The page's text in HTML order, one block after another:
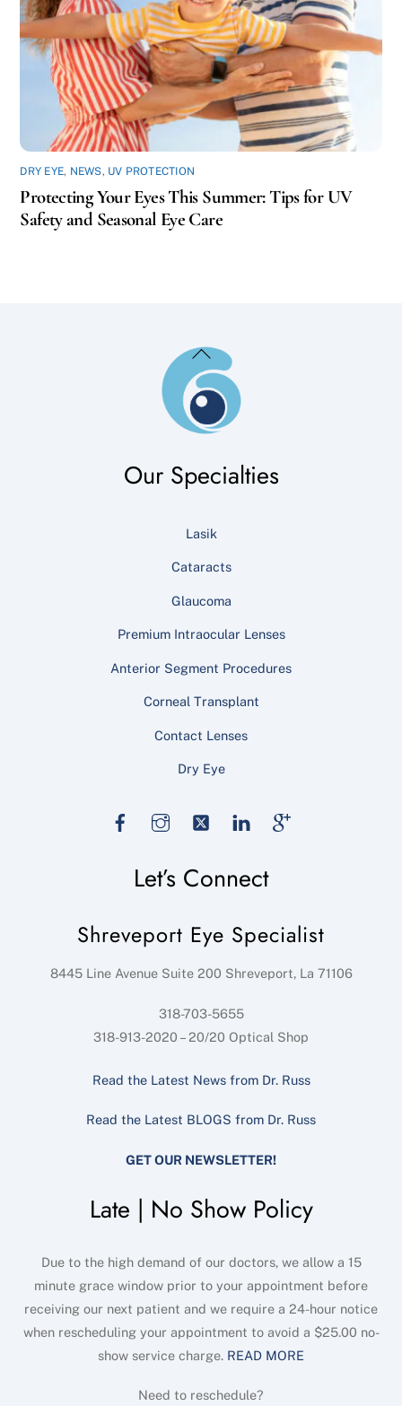
DRY EYE, NEWS, UV PROTECTION
Protecting Your Eyes This Summer: Tips for UV
Safety and Seasonal Eye Care
Back
To
Top
Our Specialties
Lasik
Cataracts
Glaucoma
Premium Intraocular Lenses
Anterior Segment Procedures
Corneal Transplant
Contact Lenses
Dry Eye
Facebook LinkedIn
Let’s Connect
Shreveport Eye Specialist
8445 Line Avenue Suite 200 Shreveport, La 71106
318-703-5655
318-913-2020 – 20/20 Optical Shop
Read the Latest News from Dr. Russ
Read the Latest BLOGS from Dr. Russ
GET OUR NEWSLETTER!
Late | No Show Policy
Due to the high demand of our doctors, we allow a 15
minute grace window prior to your appointment before
receiving our next patient and we require a 24-hour notice
when rescheduling your appointment to avoid a $25.00 no-
show service charge. READ MORE
Need to reschedule?